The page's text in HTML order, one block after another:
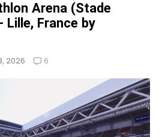
Arena (Stade
Lille, France by
2026 6